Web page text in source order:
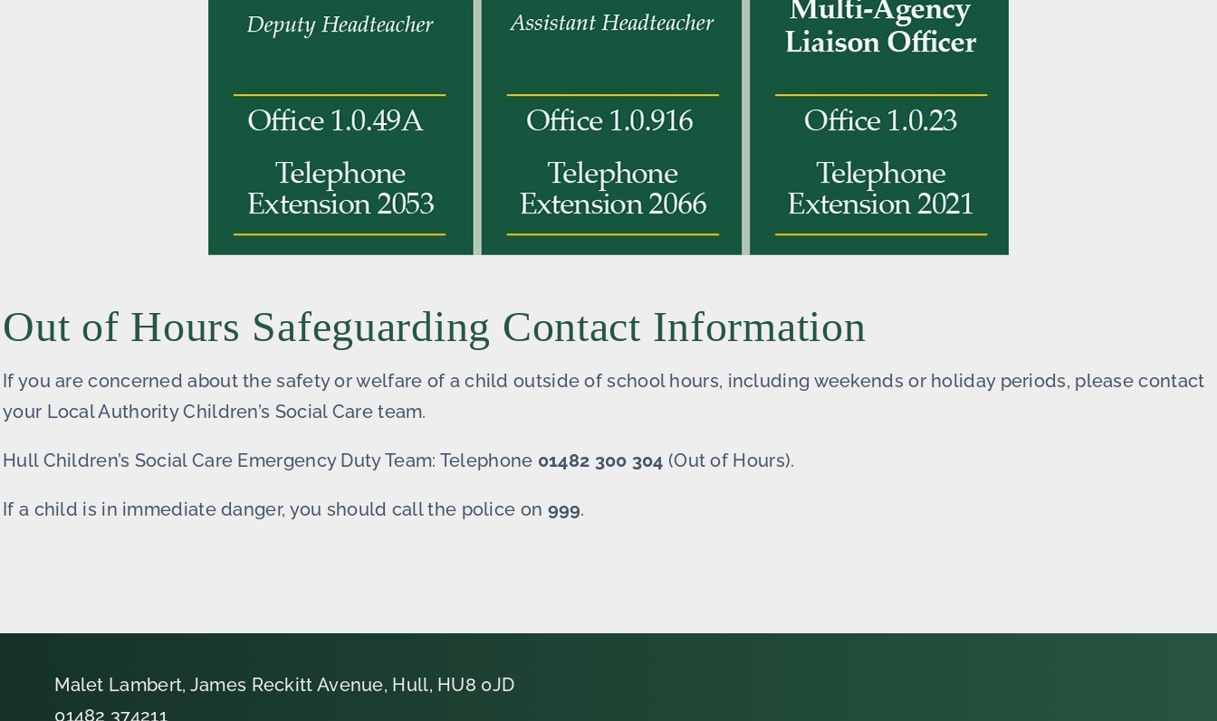
Out of Hours Safeguarding Contact Information
If you are concerned about the safety or welfare of a child outside of school hours, including weekends or holiday periods, please contact
your Local Authority Children’s Social Care team.
Hull Children’s Social Care Emergency Duty Team: Telephone 01482 300 304 (Out of Hours).
If a child is in immediate danger, you should call the police on 999.
Malet Lambert, James Reckitt Avenue, Hull, HU8 0JD
01482 374211